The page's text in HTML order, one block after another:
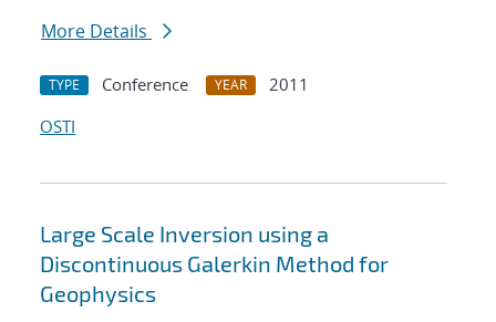
More Details
TYPE Conference YEAR
2011
OSTI
Large Scale Inversion using a
Discontinuous Galerkin Method for
Geophysics